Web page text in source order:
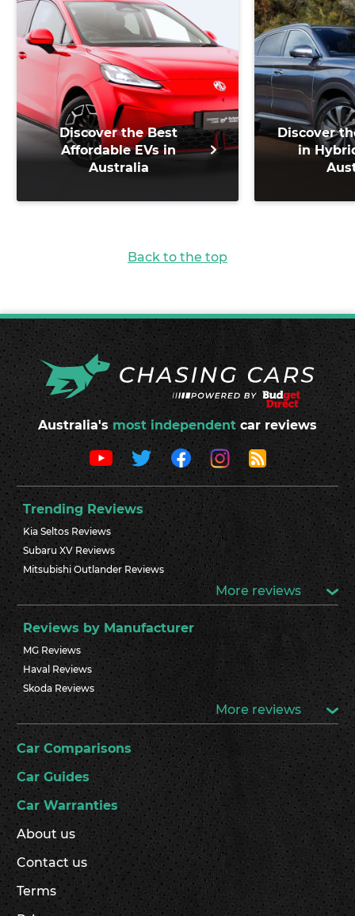
Discover the Best
Affordable EVs in
Australia
Discover
in
Back to the top
Australia's most independent car reviews
Trending Reviews
Kia Seltos Reviews
Subaru XV Reviews
Mitsubishi Outlander Reviews
More reviews
Reviews by Manufacturer
MG Reviews
Haval Reviews
Skoda Reviews
More reviews
Car Comparisons
Car Guides
Car Warranties
About us
Contact us
Terms